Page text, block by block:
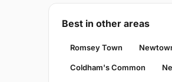
Best in other areas
Romsey Town
Coldham's Common